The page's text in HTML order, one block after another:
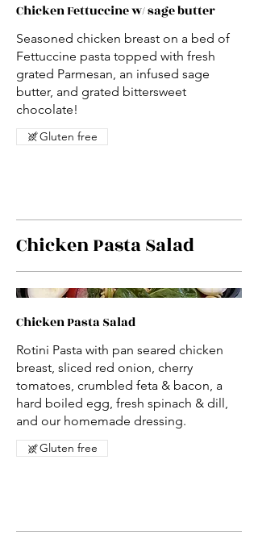
Chicken Fettuccine w/ sage butter
Seasoned chicken breast on a bed of
Fettuccine pasta topped with fresh
grated Parmesan, an infused sage
butter, and grated bittersweet
chocolate!
Gluten free
Chicken Pasta Salad
Chicken Pasta Salad
Rotini Pasta with pan seared chicken
breast, sliced red onion, cherry
tomatoes, crumbled feta & bacon, a
hard boiled egg, fresh spinach & dill,
and our homemade dressing.
Gluten free